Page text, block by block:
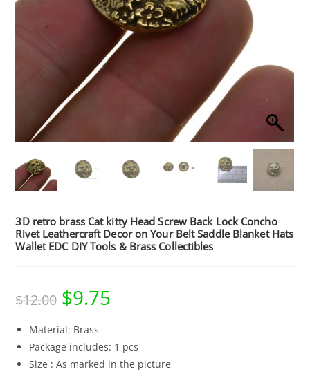
3D retro brass Cat kitty Head Screw Back Lock Concho
Rivet Leathercraft Decor on Your Belt Saddle Blanket Hats
Wallet EDC DIY Tools & Brass Collectibles
$12.00 Original
price
was:
$9.75
Material: Brass
Package includes: 1 pcs
Size : As marked in the picture